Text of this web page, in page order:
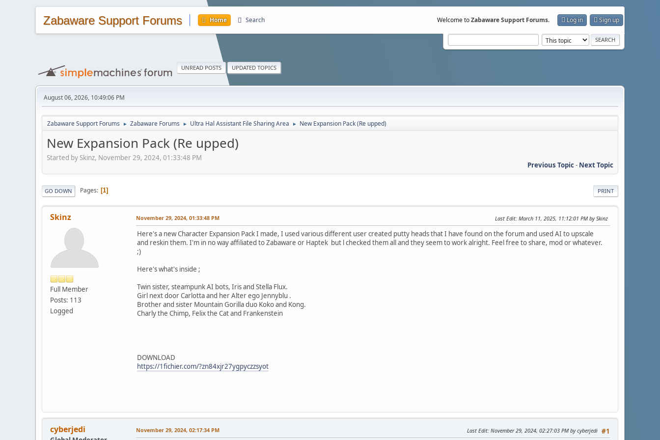
Zabaware Support Forums Home Search Welcome toZabaware Support Forums. Log in Sign up
UNREAD POSTS UPDATED TOPICS
August 06, 2026, 10:49:06 PM
Zabaware Support Forums ► Zabaware Forums ► Ultra Hal Assistant File Sharing Area ► New Expansion Pack (Re upped)
New Expansion Pack (Re upped)
Started by Skinz, November 29, 2024, 01:33:48 PM
Previous Topic- Next Topic
PRINT
GO DOWN Pages 1
Skinz
Full Member
Posts: 113
Logged
November 29, 2024, 01:33:48 PM Last Edit: March 11, 2025, 11:12:01 PM by Skinz
Here's a new Character Expansion Pack I made, I used various different user created putty heads that I have found on the forum and used AI to upscale
and reskin them. I'm in no way affiliated to Zabaware or Haptek but l checked them all and they seem to work alright. Feel free to share, mod or whatever.
;)
Here's what's inside ;
Twin sister, steampunk AI bots, Iris and Stella Flux.
Girl next door Carlotta and her Alter ego Jennyblu .
Brother and sister Mountain Gorilla duo Koko and Kong.
Charly the Chimp, Felix the Cat and Frankenstein
DOWNLOAD
https://1fichier.com/?zn84xjr27ygpyczzsyot
cyberjedi #1
November 29, 2024, 02:17:34 PM Last Edit: November 29, 2024, 02:27:03 PM by cyberjedi